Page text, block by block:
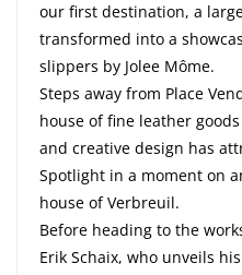
our first destination, a
transformed into a
slippers by Jolee Môme.
Steps away from Place
house of fine leather
and creative design has
Spotlight in a moment on
house of Verbreuil.
Before heading to the
Erik Schaix, who unveils